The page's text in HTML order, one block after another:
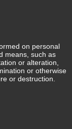
on personal
means, such as
or alteration,
or otherwise
or destruction.